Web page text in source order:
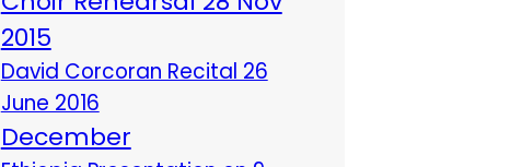
2015
David Corcoran Recital 26
June 2016
December